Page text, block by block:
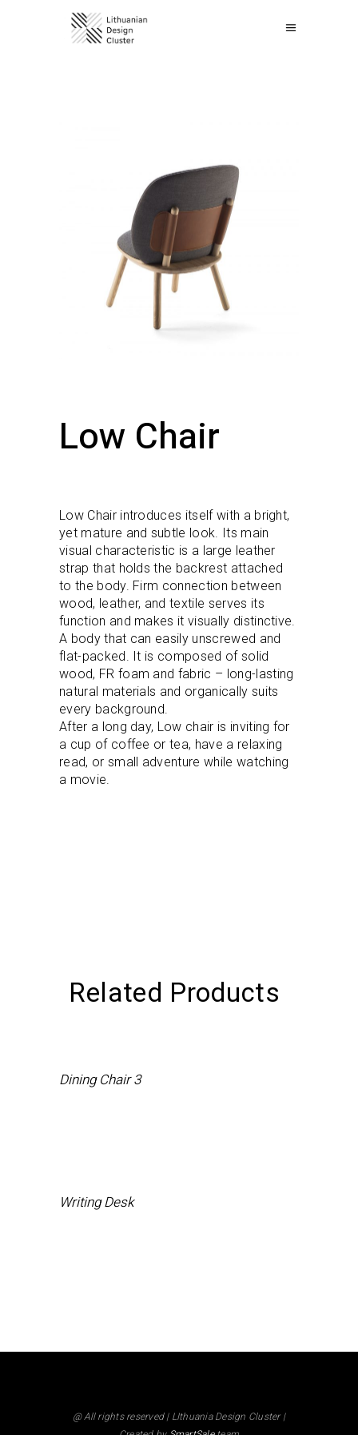
Low Chair
Low Chair introduces itself with a bright,
yet mature and subtle look. Its main
visual characteristic is a large leather
strap that holds the backrest attached
to the body. Firm connection between
wood, leather, and textile serves its
function and makes it visually distinctive.
A body that can easily unscrewed and
flat-packed. It is composed of solid
wood, FR foam and fabric – long-lasting
natural materials and organically suits
every background.
After a long day, Low chair is inviting for
a cup of coffee or tea, have a relaxing
read, or small adventure while watching
a movie.
Related Products
Dining Chair 3
Writing Desk
@ All rights reserved | LIthuania Design Cluster |